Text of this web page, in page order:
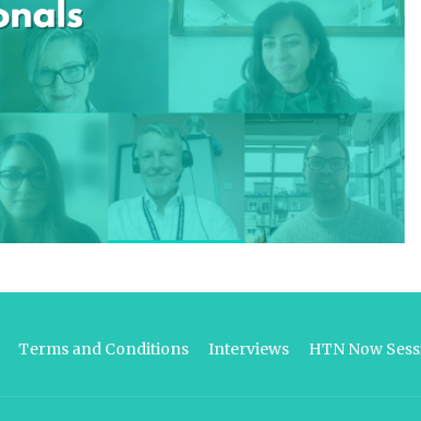
Terms and Conditions Interviews HTN Now